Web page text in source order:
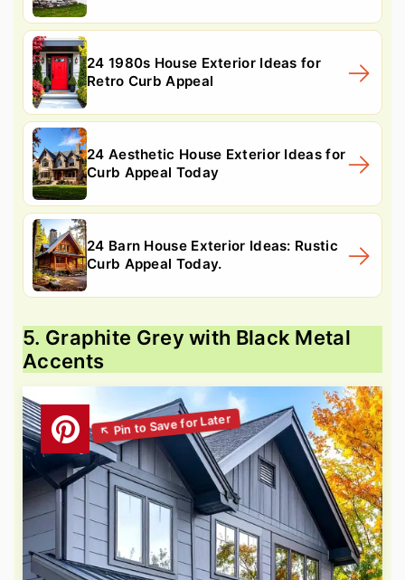
24 1980s House Exterior Ideas for
Retro Curb Appeal
24 Aesthetic House Exterior Ideas for
Curb Appeal Today
24 Barn House Exterior Ideas: Rustic
Curb Appeal Today.
5. Graphite Grey with Black Metal
Accents